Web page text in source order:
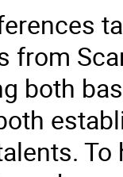
from
both